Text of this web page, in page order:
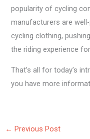
popularity of cycling
manufacturers are
cycling clothing,
the riding experience
That’s all for today’s
you have more
← Previous Post